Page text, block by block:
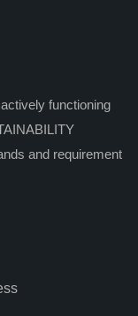
functioning
and requirement